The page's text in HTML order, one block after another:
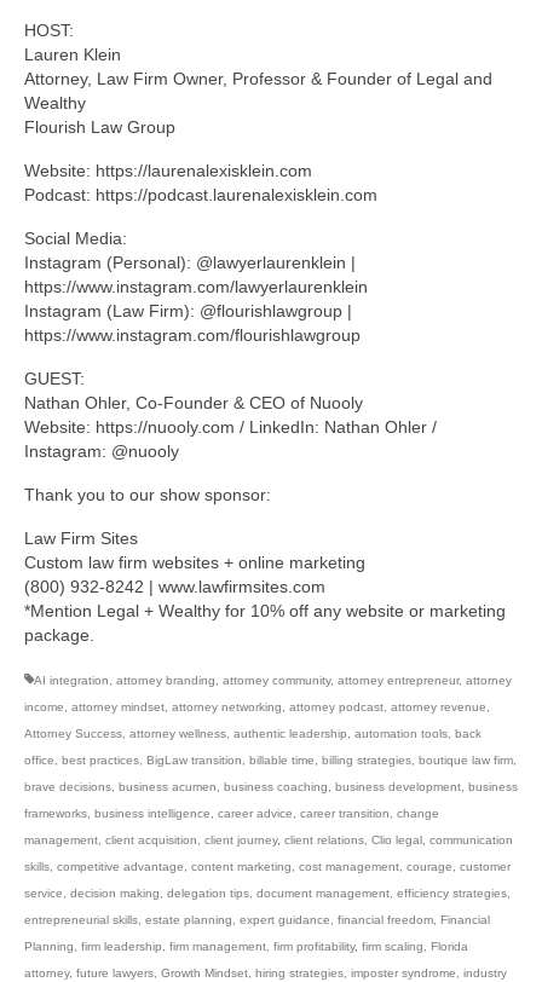
HOST:
Lauren Klein
Attorney, Law Firm Owner, Professor & Founder of Legal and
Wealthy
Flourish Law Group
Website: https://laurenalexisklein.com
Podcast: https://podcast.laurenalexisklein.com
Social Media:
Instagram (Personal): @lawyerlaurenklein |
https://www.instagram.com/lawyerlaurenklein
Instagram (Law Firm): @flourishlawgroup |
https://www.instagram.com/flourishlawgroup
GUEST:
Nathan Ohler, Co-Founder & CEO of Nuooly
Website: https://nuooly.com / LinkedIn: Nathan Ohler /
Instagram: @nuooly
Thank you to our show sponsor:
Law Firm Sites
Custom law firm websites + online marketing
(800) 932-8242 | www.lawfirmsites.com
*Mention Legal + Wealthy for 10% off any website or marketing
package.
AI integration, attorney branding, attorney community, attorney entrepreneur, attorney
income, attorney mindset, attorney networking, attorney podcast, attorney revenue,
Attorney Success, attorney wellness, authentic leadership, automation tools, back
office, best practices, BigLaw transition, billable time, billing strategies, boutique law firm,
brave decisions, business acumen, business coaching, business development, business
frameworks, business intelligence, career advice, career transition, change
management, client acquisition, client journey, client relations, Clio legal, communication
skills, competitive advantage, content marketing, cost management, courage, customer
service, decision making, delegation tips, document management, efficiency strategies,
entrepreneurial skills, estate planning, expert guidance, financial freedom, Financial
Planning, firm leadership, firm management, firm profitability, firm scaling, Florida
attorney, future lawyers, Growth Mindset, hiring strategies, imposter syndrome, industry